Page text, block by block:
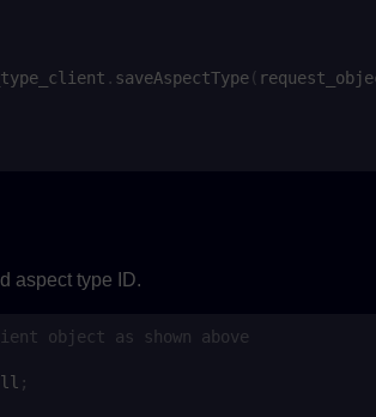
. saveAspectType(
aspect type ID.
object as shown above
;